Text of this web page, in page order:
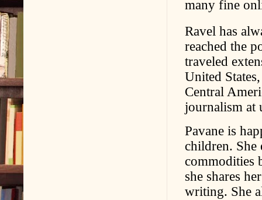
many fine
Ravel has
reached the
traveled
United
Central
journalism at
Pavane is
children. She
commodities
she shares
writing. She